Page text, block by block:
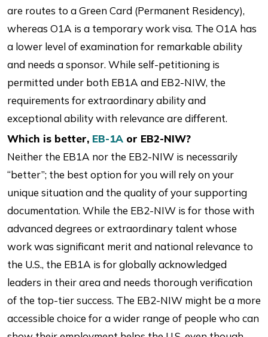
are routes to a Green Card (Permanent Residency),
whereas O1A is a temporary work visa. The O1A has
a lower level of examination for remarkable ability
and needs a sponsor. While self-petitioning is
permitted under both EB1A and EB2-NIW, the
requirements for extraordinary ability and
exceptional ability with relevance are different.
Which is better, EB-1A or EB2-NIW?
Neither the EB1A nor the EB2-NIW is necessarily
“better”; the best option for you will rely on your
unique situation and the quality of your supporting
documentation. While the EB2-NIW is for those with
advanced degrees or extraordinary talent whose
work was significant merit and national relevance to
the U.S., the EB1A is for globally acknowledged
leaders in their area and needs thorough verification
of the top-tier success. The EB2-NIW might be a more
accessible choice for a wider range of people who can